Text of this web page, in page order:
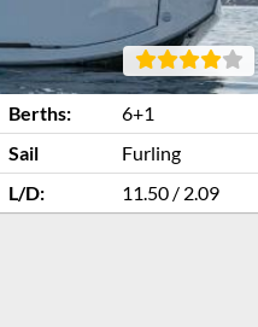
Berths:
6+1
Sail
Furling
L/D: 11.50 / 2.09